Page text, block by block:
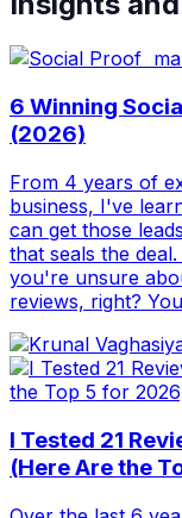
6 Winning
(2026)
From 4 years of
business, I've
can get those
that seals the
you're unsure
reviews, right?
I Tested 21
(Here Are the